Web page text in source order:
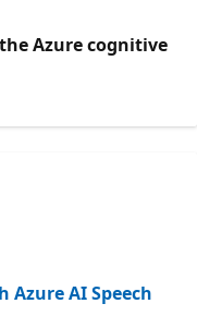
Azure cognitive
Azure AI Speech